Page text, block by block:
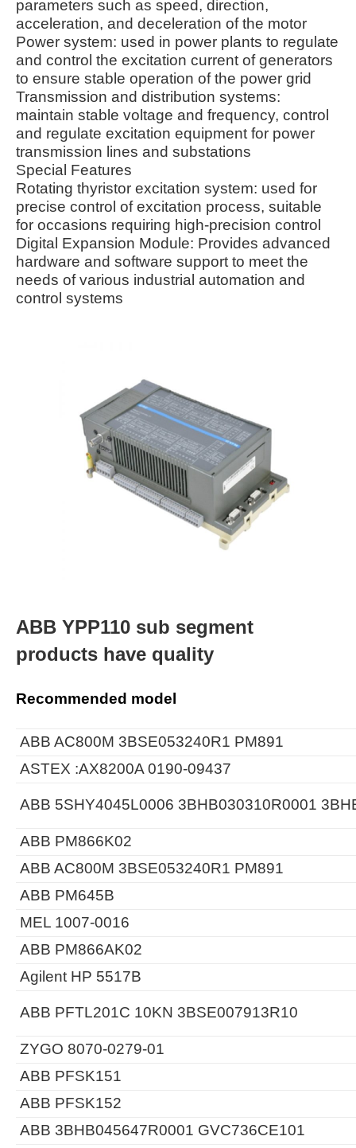
parameters such as speed, direction,
acceleration, and deceleration of the motor
Power system: used in power plants to regulate
and control the excitation current of generators
to ensure stable operation of the power grid
Transmission and distribution systems:
maintain stable voltage and frequency, control
and regulate excitation equipment for power
transmission lines and substations
Special Features
Rotating thyristor excitation system: used for
precise control of excitation process, suitable
for occasions requiring high-precision control
Digital Expansion Module: Provides advanced
hardware and software support to meet the
needs of various industrial automation and
control systems
ABB YPP110 sub segment
products have quality
Recommended model
ABB AC800M 3BSE053240R1 PM891
ASTEX :AX8200A 0190-09437
ABB 5SHY4045L0006 3BHB030310R0001
ABB PM866K02
ABB AC800M 3BSE053240R1 PM891
ABB PM645B
MEL 1007-0016
ABB PM866AK02
Agilent HP 5517B
ABB PFTL201C 10KN 3BSE007913R10
ZYGO 8070-0279-01
ABB PFSK151
ABB PFSK152
ABB 3BHB045647R0001 GVC736CE101